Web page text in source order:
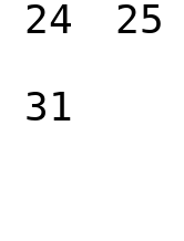
24
25
31